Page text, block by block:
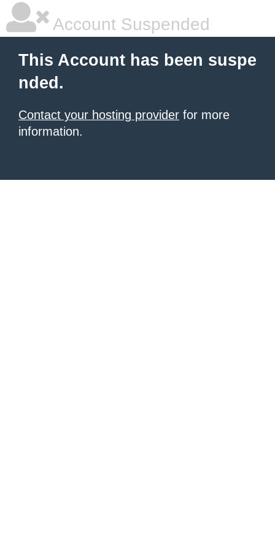
Account Suspended
This Account has been suspe
nded.
Contact your hosting provider for more
information.